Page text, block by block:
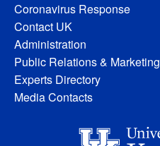
Coronavirus Response
Contact UK
Administration
Public Relations & Marketing
Experts Directory
Media Contacts